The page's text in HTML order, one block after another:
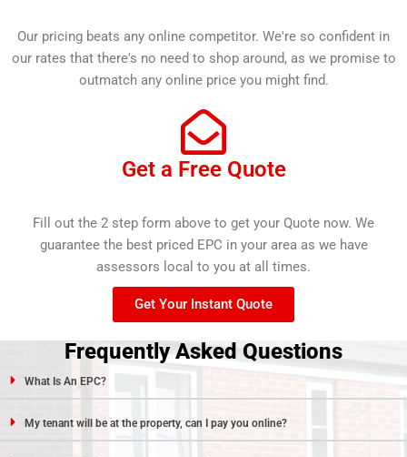
Our pricing beats any online competitor. We're so confident in
our rates that there's no need to shop around, as we promise to
outmatch any online price you might find.
Get a Free Quote
Fill out the 2 step form above to get your Quote now. We
guarantee the best priced EPC in your area as we have
assessors local to you at all times.
Get Your Instant Quote
Frequently Asked Questions
What Is An EPC?
My tenant will be at the property, can I pay you online?